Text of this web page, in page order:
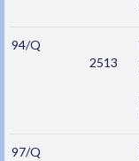
94/Q
2513
97/Q